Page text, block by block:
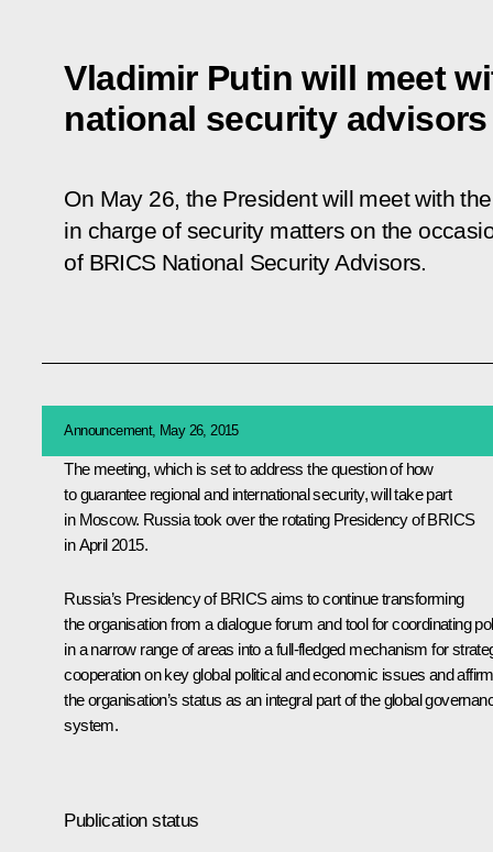
Vladimir Putin will meet
national security advisors
On May 26, the President will meet with
in charge of security matters on the
of BRICS National Security Advisors.
Announcement, May 26, 2015
The meeting, which is set to address the question of how
to guarantee regional and international security, will take part
in Moscow. Russia took over the rotating Presidency ofBRICS
in April 2015.
Russia’s Presidency of BRICS aims to continue transforming
the organisation from a dialogue forum and tool for coordinating
in a narrow range of areas into a full-fledged mechanism for
cooperation on key global political and economic issues and
the organisation’s status as an integral part of the global
system.
Publication status